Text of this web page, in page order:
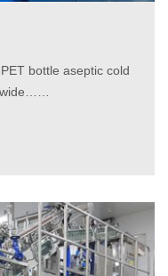
bottle aseptic cold
wide……